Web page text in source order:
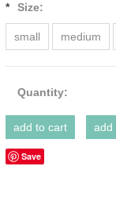
* Size:
small medium
Quantity:
Save